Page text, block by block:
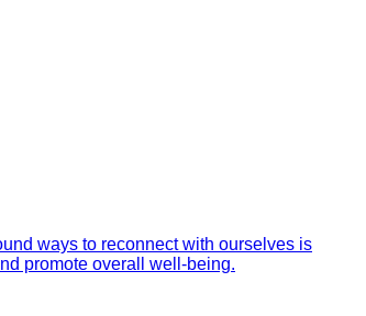
ways to reconnect with ourselves is
promote overall well-being.